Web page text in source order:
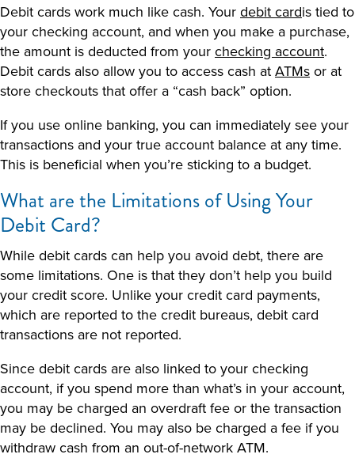
Debit cards work much like cash. Your debit cardis tied to
your checking account, and when you make a purchase,
the amount is deducted from your checking account.
Debit cards also allow you to access cash at ATMs or at
store checkouts that offer a “cash back” option.
If you use online banking, you can immediately see your
transactions and your true account balance at any time.
This is beneficial when you’re sticking to a budget.
What are the Limitations of Using Your
Debit Card?
While debit cards can help you avoid debt, there are
some limitations. One is that they don’t help you build
your credit score. Unlike your credit card payments,
which are reported to the credit bureaus, debit card
transactions are not reported.
Since debit cards are also linked to your checking
account, if you spend more than what’s in your account,
you may be charged an overdraft fee or the transaction
may be declined. You may also be charged a fee if you
withdraw cash from an out-of-network ATM.